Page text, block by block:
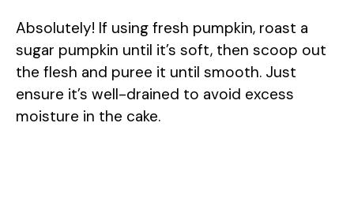
Absolutely! If using fresh pumpkin, roast a
sugar pumpkin until it’s soft, then scoop out
the flesh and puree it until smooth. Just
ensure it’s well-drained to avoid excess
moisture in the cake.